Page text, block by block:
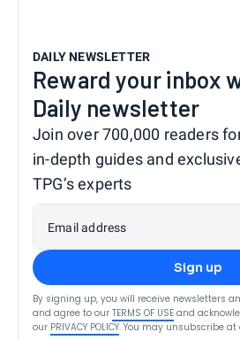
DAILY NEWSLETTER
Reward your inbox
Daily newsletter
Join over 700,000 readers
in-depth guides and
TPG’s experts
Email address
Sign up
By signing up, you will receive newsletters
and agree to our TERMS OF USE and
our PRIVACY POLICY. You may unsubscribe at